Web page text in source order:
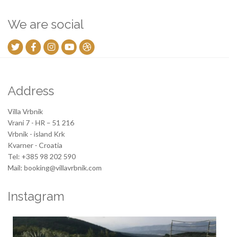
We are social
Address
Villa Vrbnik
Vrani 7 - HR – 51 216
Vrbnik - island Krk
Kvarner - Croatia
Tel: +385 98 202 590
Mail: booking@villavrbnik.com
Instagram